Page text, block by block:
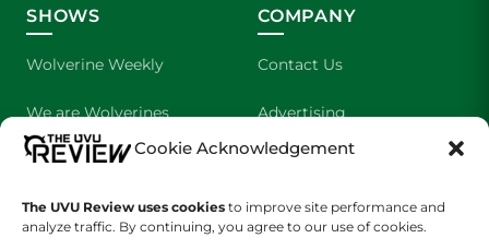
Cookie Acknowledgement
The UVU Review uses cookies to improve site performance and
analyze traffic. By continuing, you agree to our use of cookies.
SHOWS
Wolverine Weekly
We are Wolverines
UVU Sports
The Cultured Wolverine
COMPANY
Contact Us
Advertising
About Us
Staff Application